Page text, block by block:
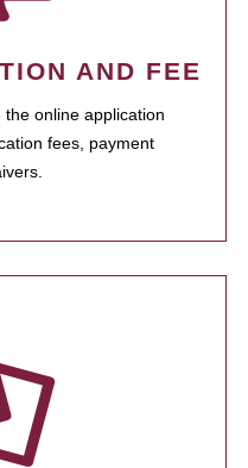
AND FEE
online application
fees, payment